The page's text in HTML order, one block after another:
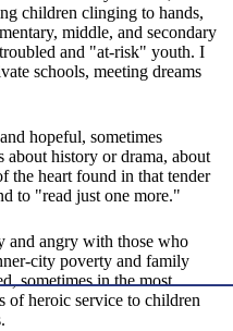
children clinging to hands,
middle, and secondary
and "at-risk" youth. I
schools, meeting dreams
hopeful, sometimes
about history or drama, about
the heart found in that tender
to "read just one more."
and angry with those who
city poverty and family
sometimes in the most
of heroic service to children